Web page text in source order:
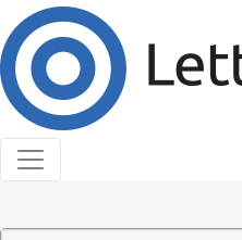
Cookies help us deliver
services, you agree to our
Accept Cookies
1 Bedroom
High Street,